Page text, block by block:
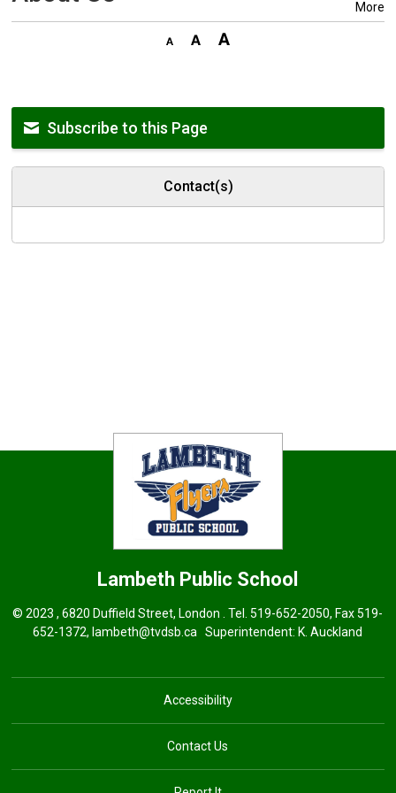
More
Subscribe to this Page
Contact(s)
Lambeth Public School
© 2023 , 6820 Duffield Street, London . Tel.519-652-2050, Fax 519-
652-1372, lambeth@tvdsb.ca Superintendent: K. Auckland
Accessibility
Contact Us